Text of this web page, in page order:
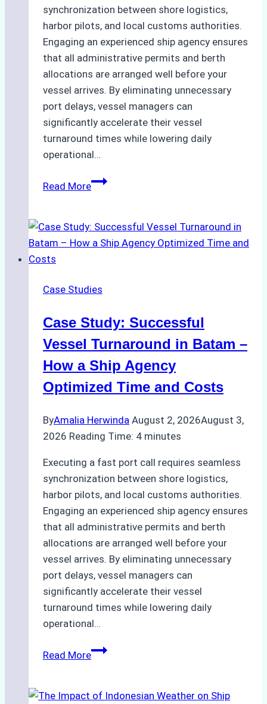
synchronization between shore logistics,
harbor pilots, and local customs authorities.
Engaging an experienced ship agency ensures
that all administrative permits and berth
allocations are arranged well before your
vessel arrives. By eliminating unnecessary
port delays, vessel managers can
significantly accelerate their vessel
turnaround times while lowering daily
operational…
Read MoreHow
Support
Emergency
Indonesian
A
Practical
Case Studies
Case Study: Successful
Vessel Turnaround in Batam –
How a Ship Agency
Optimized Time and Costs
ByAmalia Herwinda August 2, 2026August 3,
2026 Reading Time: 4 minutes
Executing a fast port call requires seamless
synchronization between shore logistics,
harbor pilots, and local customs authorities.
Engaging an experienced ship agency ensures
that all administrative permits and berth
allocations are arranged well before your
vessel arrives. By eliminating unnecessary
port delays, vessel managers can
significantly accelerate their vessel
turnaround times while lowering daily
operational…
Read MoreCase
Vessel